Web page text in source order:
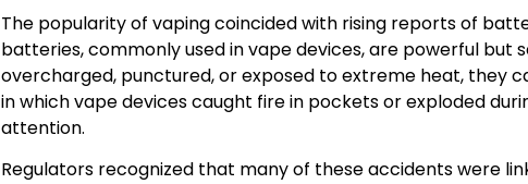
The popularity of vaping coincided with rising reports of
batteries, commonly used in vape devices, are powerful but
overcharged, punctured, or exposed to extreme heat, they
in which vape devices caught fire in pockets or exploded
attention.
Regulators recognized that many of these accidents were